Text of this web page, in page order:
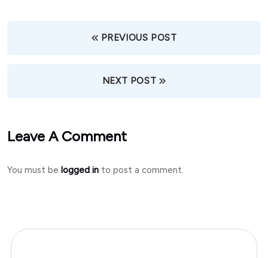
PREVIOUS POST
NEXT POST
Leave A Comment
You must be logged in to post a comment.